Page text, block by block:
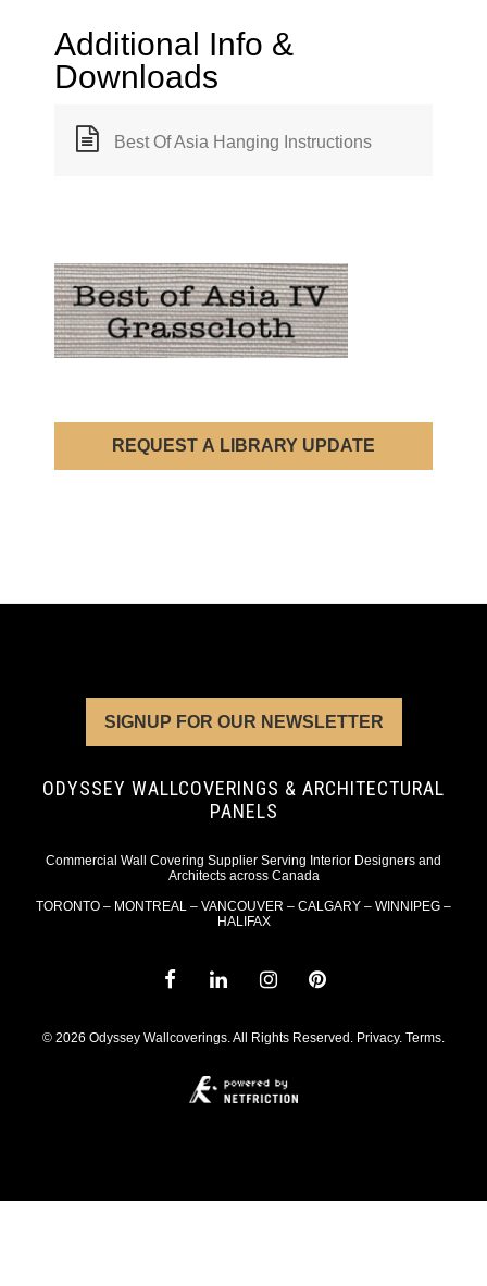
Additional Info &
Downloads
Best Of Asia Hanging Instructions
REQUEST A LIBRARY UPDATE
SIGNUP FOR OUR NEWSLETTER
ODYSSEY WALLCOVERINGS & ARCHITECTURAL
PANELS
Commercial Wall Covering Supplier Serving Interior Designers and
Architects across Canada
TORONTO – MONTREAL – VANCOUVER – CALGARY – WINNIPEG –
HALIFAX
© 2026 Odyssey Wallcoverings. All Rights Reserved. Privacy. Terms.